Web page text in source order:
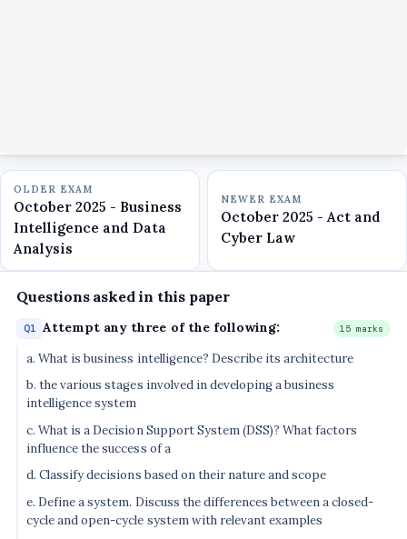
OLDER EXAM
October 2025 - Business
Intelligence and Data
Analysis
NEWER EXAM
October 2025 - Act and
Cyber Law
Questions asked in this paper
Q1 Attempt any three of the following: 15 marks
a. What is business intelligence? Describe its architecture
b. the various stages involved in developing a business
intelligence system
c. What is a Decision Support System (DSS)? What factors
influence the success of a
d. Classify decisions based on their nature and scope
e. Define a system. Discuss the differences between a closed-
cycle and open-cycle system with relevant examples